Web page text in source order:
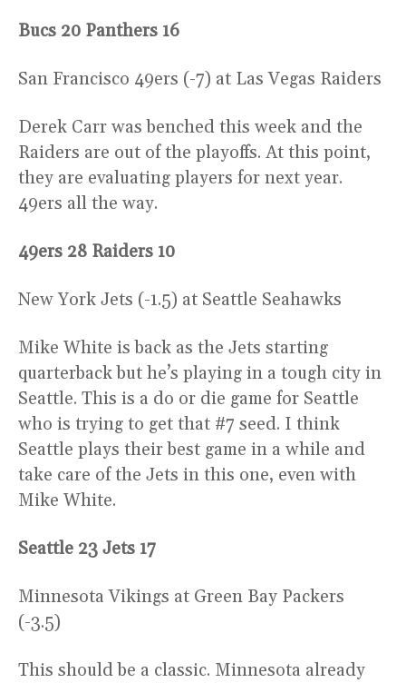
Bucs 20 Panthers 16
San Francisco 49ers (-7) at Las Vegas Raiders
Derek Carr was benched this week and the
Raiders are out of the playoffs. At this point,
they are evaluating players for next year.
49ers all the way.
49ers 28 Raiders 10
New York Jets (-1.5) at Seattle Seahawks
Mike White is back as the Jets starting
quarterback but he’s playing in a tough city in
Seattle. This is a do or die game for Seattle
who is trying to get that #7 seed. I think
Seattle plays their best game in a while and
take care of the Jets in this one, even with
Mike White.
Seattle 23 Jets 17
Minnesota Vikings at Green Bay Packers
(-3.5)
This should be a classic. Minnesota already